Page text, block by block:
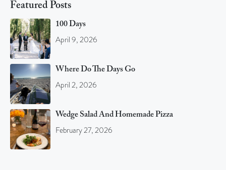
Featured Posts
100 Days
April 9, 2026
Where Do The Days Go
April 2, 2026
Wedge Salad And Homemade Pizza
February 27, 2026